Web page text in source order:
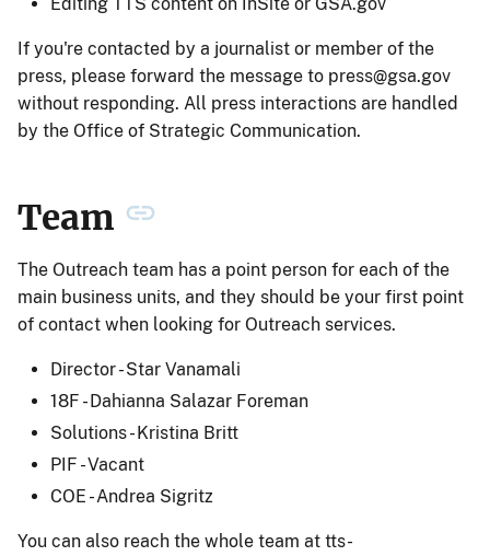
If you're contacted by a journalist or member of the
press, please forward the message to press@gsa.gov
without responding. All press interactions are handled
by the Office of Strategic Communication.
Team
The Outreach team has a point person for each of the
main business units, and they should be your first point
of contact when looking for Outreach services.
Director - Star Vanamali
18F - Dahianna Salazar Foreman
Solutions - Kristina Britt
PIF - Vacant
COE - Andrea Sigritz
You can also reach the whole team at tts-